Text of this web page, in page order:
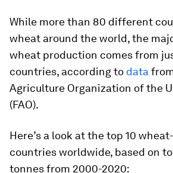
While more than 80 different
wheat around the world, the
wheat production comes from
countries, according to data
Agriculture Organization of the
(FAO).
Here’s a look at the top 10
countries worldwide, based on
tonnes from 2000-2020: